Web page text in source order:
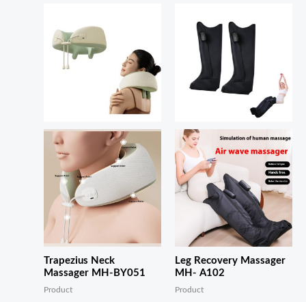
Trapezius Neck
Massager MH-BY051
Product
Leg Recovery Massager
MH- A102
Product